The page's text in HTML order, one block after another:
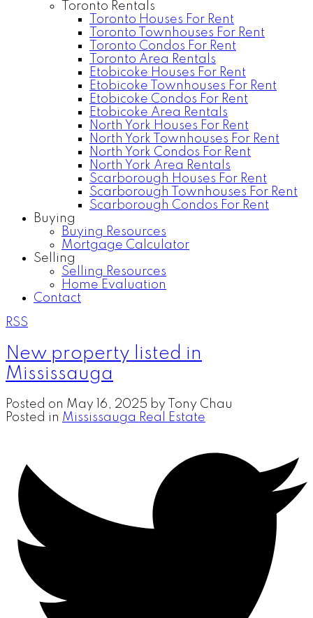
Toronto Rentals
Toronto Houses For Rent
Toronto Townhouses For Rent
Toronto Condos For Rent
Toronto Area Rentals
Etobicoke Houses For Rent
Etobicoke Townhouses For Rent
Etobicoke Condos For Rent
Etobicoke Area Rentals
North York Houses For Rent
North York Townhouses For Rent
North York Condos For Rent
North York Area Rentals
Scarborough Houses For Rent
Scarborough Townhouses For Rent
Scarborough Condos For Rent
Buying
Buying Resources
Mortgage Calculator
Selling
Selling Resources
Home Evaluation
Contact
RSS
New property listed in
Mississauga
Posted on May 16, 2025 by
Tony Chau
Posted in Mississauga Real Estate